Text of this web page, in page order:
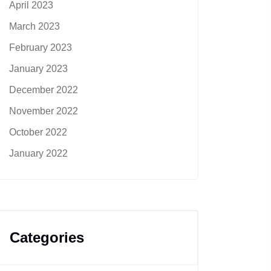
April 2023
March 2023
February 2023
January 2023
December 2022
November 2022
October 2022
January 2022
Categories